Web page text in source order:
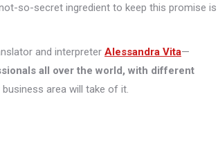
so-secret ingredient to keep this promise is
and interpreter Alessandra Vita—
all over the world, with different
business area will take of it.